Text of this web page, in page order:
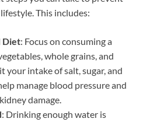
This includes:
Diet: Focus on consuming a
whole grains, and
your intake of salt, sugar, and
manage blood pressure and
damage.
: Drinking enough water is